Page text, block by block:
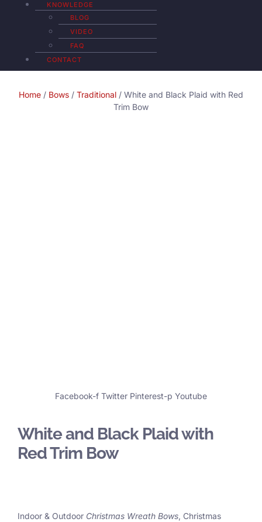
KNOWLEDGE
BLOG
VIDEO
FAQ
CONTACT
Home / Bows / Traditional / White and Black Plaid with Red
Trim Bow
Facebook-f Twitter Pinterest-p Youtube
White and Black Plaid with
Red Trim Bow
Indoor & Outdoor Christmas Wreath Bows, Christmas